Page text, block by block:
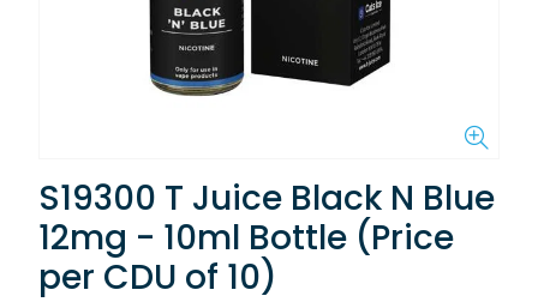
S19300 T Juice Black N Blue
12mg - 10ml Bottle (Price
per CDU of 10)